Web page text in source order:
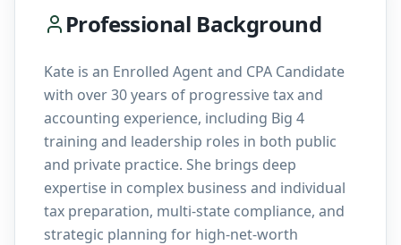
Professional Background
Kate is an Enrolled Agent and CPA Candidate
with over 30 years of progressive tax and
accounting experience, including Big 4
training and leadership roles in both public
and private practice. She brings deep
expertise in complex business and individual
tax preparation, multi-state compliance, and
strategic planning for high-net-worth